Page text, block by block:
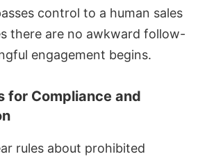
control to a human sales
there are no awkward follow-
engagement begins.
for Compliance and
rules about prohibited